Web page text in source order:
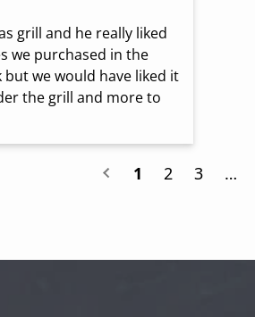
grill and he really liked
we purchased in the
we would have liked it
the grill and more to
1 2 3 …